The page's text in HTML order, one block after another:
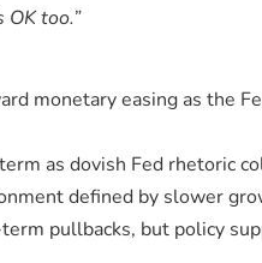
too.”
monetary easing as the
as dovish Fed rhetoric
defined by slower
pullbacks, but policy